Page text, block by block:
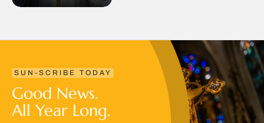
SUN-SCRIBE TODAY
Good News.
All Year Long.